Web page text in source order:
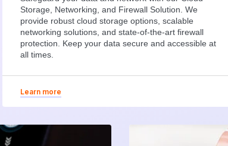
Storage, Networking, and Firewall Solution. We
provide robust cloud storage options, scalable
networking solutions, and state-of-the-art firewall
protection. Keep your data secure and accessible at
all times.
Learn more